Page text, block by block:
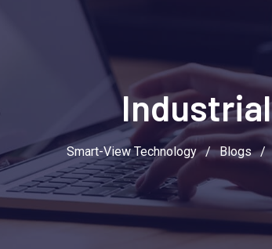
Industrial
Smart-View Technology / Blogs /